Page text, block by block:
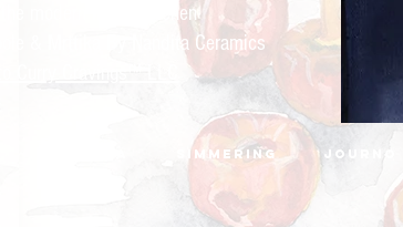
modern Indian kitchen
&
Mrttika By Nandita Ceramics
Curry Cravings™ LLC
SIMMERING JOURNO